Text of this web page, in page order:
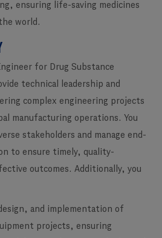
ensuring life-saving medicines
world.
for Drug Substance
technical leadership and
complex engineering projects
manufacturing operations. You
stakeholders and manage end-
to ensure timely, quality-
outcomes. Additionally, you
and implementation of
projects, ensuring